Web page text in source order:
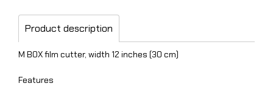
Product description
M BOX film cutter, width 12 inches (30 cm)
Features